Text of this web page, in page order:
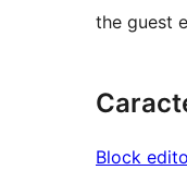
the guest
Block